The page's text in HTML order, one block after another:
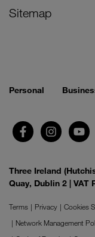
Sitemap
Personal
Three Ireland
Quay, Dublin 2 | VAT
Terms Privacy Cookies
Network Management